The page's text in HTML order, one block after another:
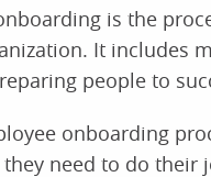
is the
It includes
people to
onboarding
need to do their